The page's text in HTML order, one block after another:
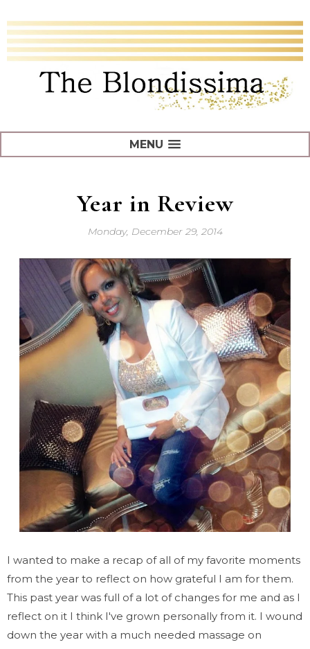
MENU
Year in Review
Monday, December 29, 2014
I wanted to make a recap of all of my favorite moments
from the year to reflect on how grateful I am for them.
This past year was full of a lot of changes for me and as I
reflect on it I think I've grown personally from it. I wound
down the year with a much needed massage on